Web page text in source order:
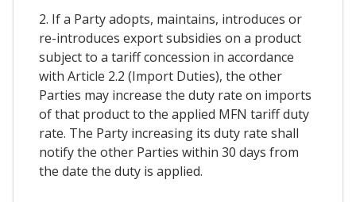
2. If a Party adopts, maintains, introduces or
re-introduces export subsidies on a product
subject to a tariff concession in accordance
with Article 2.2 (Import Duties), the other
Parties may increase the duty rate on imports
of that product to the applied MFN tariff duty
rate. The Party increasing its duty rate shall
notify the other Parties within 30 days from
the date the duty is applied.